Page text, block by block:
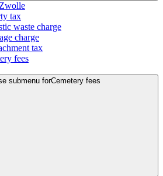
tax
waste charge
charge
tax
fees
submenu forCemetery fees